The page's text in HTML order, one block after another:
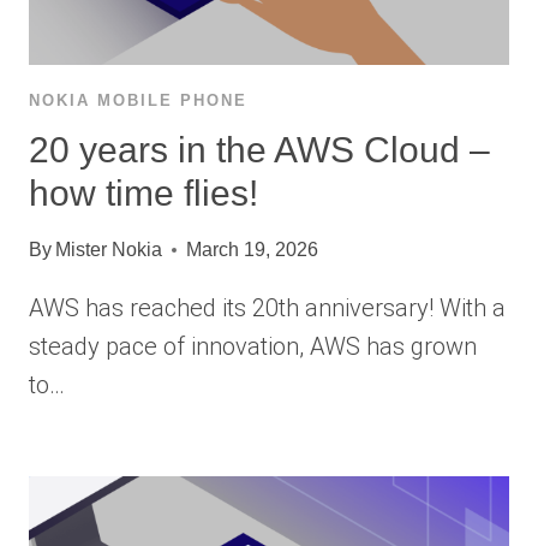
NOKIA MOBILE PHONE
20 years in the AWS Cloud –
how time flies!
By Mister Nokia March 19, 2026
AWS has reached its 20th anniversary! With a
steady pace of innovation, AWS has grown
to…